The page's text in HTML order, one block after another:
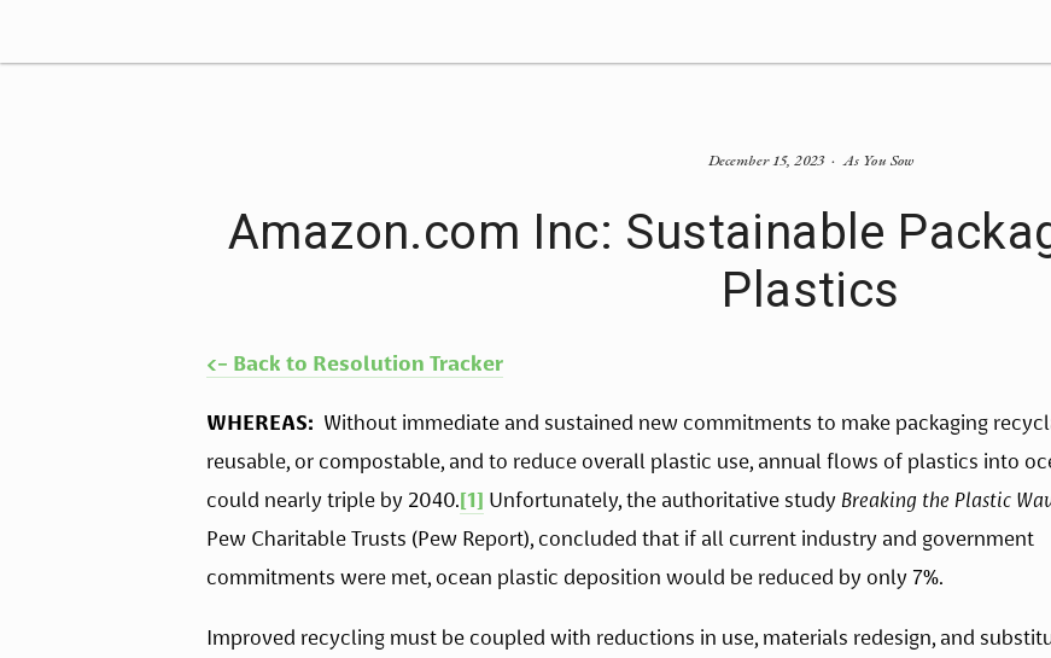
Amazon.com Inc: Sustainable
Plastics
<- Back to Resolution Tracker
WHEREAS: Without immediate and sustained new commitments to make packaging
reusable, or compostable, and to reduce overall plastic use, annual flows of plastics into
could nearly triple by 2040.[1] Unfortunately, the authoritative study Breaking the Plastic
Pew Charitable Trusts (Pew Report), concluded that if all current industry and government
commitments were met, ocean plastic deposition would be reduced by only 7%.
Improved recycling must be coupled with reductions in use, materials redesign, and
As You Sow
December 15, 2023